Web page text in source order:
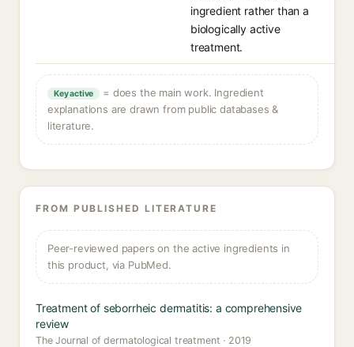
ingredient rather than a
biologically active
treatment.
Key active
= does the main work. Ingredient
explanations are drawn from public databases &
literature.
FROM PUBLISHED LITERATURE
Peer-reviewed papers on the active ingredients in
this product, via PubMed.
Treatment of seborrheic dermatitis: a comprehensive
review
The Journal of dermatological treatment · 2019